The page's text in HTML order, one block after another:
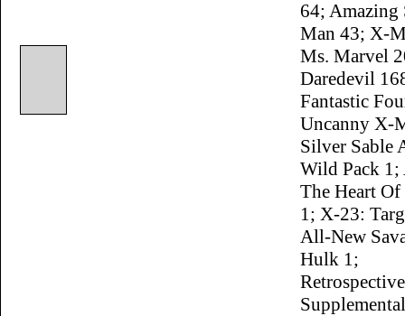
64; Amazing
Man 43; X-
Ms. Marvel
Daredevil
Fantastic
Uncanny X-
Silver Sable
Wild Pack 1;
The Heart Of
1; X-23:
All-New
Hulk 1;